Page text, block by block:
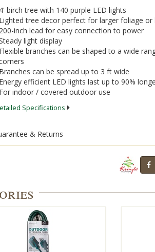
4' birch tree with 140 purple LED lights
Lighted tree decor perfect for larger foliage or
200-inch lead for easy connection to power
light display
Flexible branches can be shaped to a wide
Branches can be spread up to 3 ft wide
Energy efficient LED lights last up to 90%
For indoor / covered outdoor use
Specifications
& Returns